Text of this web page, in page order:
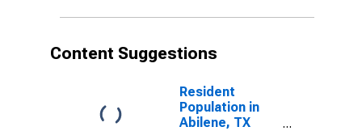
Content Suggestions
Resident
Population in
Abilene, TX